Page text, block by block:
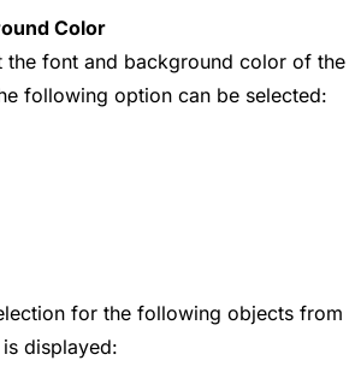
Color
the font and background color of the
following option can be selected:
for the following objects from
displayed: